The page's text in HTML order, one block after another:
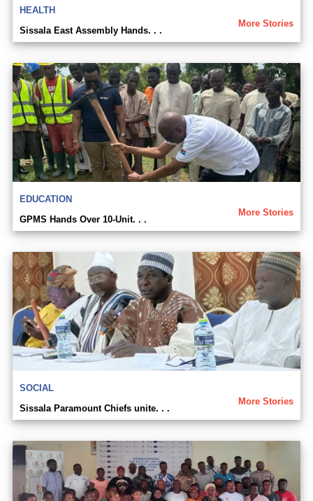
HEALTH
More Stories
Sissala East Assembly Hands. . .
EDUCATION
More Stories
GPMS Hands Over 10-Unit. . .
SOCIAL
More Stories
Sissala Paramount Chiefs unite. . .